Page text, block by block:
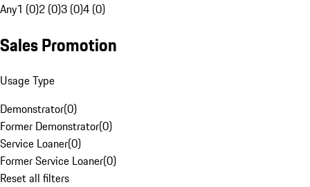
Any1 (0)2 (0)3 (0)4 (0)
Sales Promotion
Usage Type
Demonstrator(0)
Former Demonstrator(0)
Service Loaner(0)
Former Service Loaner(0)
Reset all filters